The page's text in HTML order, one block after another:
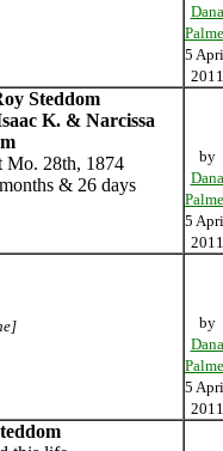
Dana
5
2011
Steddom
K. & Narcissa
Mo. 28th, 1874
& 26 days
by
Dana
5
2011
by
Dana
5
2011